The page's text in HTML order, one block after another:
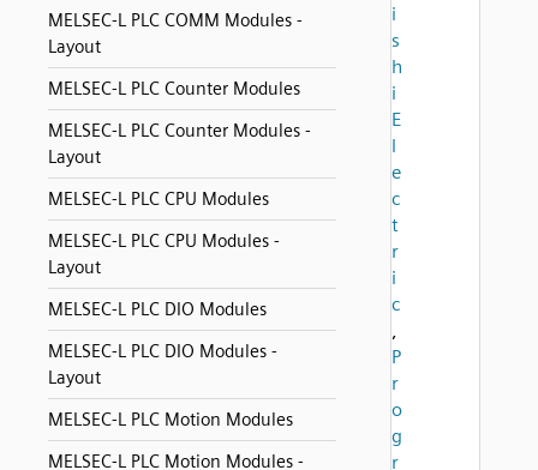
MELSEC-L PLC COMM Modules -
Layout
MELSEC-L PLC Counter Modules
MELSEC-L PLC Counter Modules -
Layout
MELSEC-L PLC CPU Modules
MELSEC-L PLC CPU Modules -
Layout
MELSEC-L PLC DIO Modules
MELSEC-L PLC DIO Modules -
Layout
MELSEC-L PLC Motion Modules
MELSEC-L PLC Motion Modules -
i
s
h
i
E
l
e
c
t
r
i
c
,
P
r
o
g
r